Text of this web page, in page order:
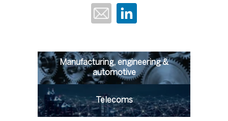
Manufacturing, engineering &
automotive
Telecoms